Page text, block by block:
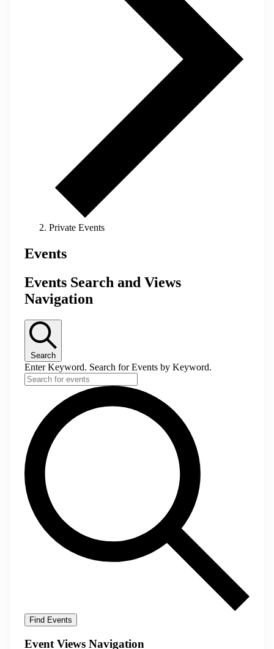
Private Events
Events
Events Search and Views
Navigation
Search
Enter Keyword. Search for Events by Keyword.
Find Events
Event Views Navigation